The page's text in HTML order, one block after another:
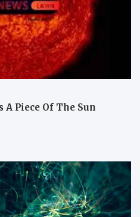
A Piece Of The Sun